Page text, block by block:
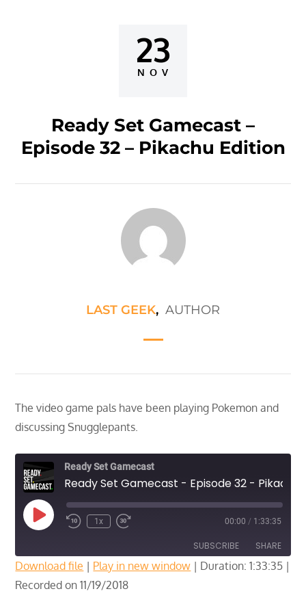
Posted
on
23
NOV
Ready Set Gamecast –
Episode 32 – Pikachu Edition
LAST GEEK, AUTHOR
The video game pals have been playing Pokemon and
discussing Snugglepants.
Ready Set Gamecast
Play
Episode
1x 00:00 / 1:33:35
SUBSCRIBE SHARE
Spotify
SHARE
Download file | Play in new window | Duration: 1:33:35 |
Recorded on 11/19/2018